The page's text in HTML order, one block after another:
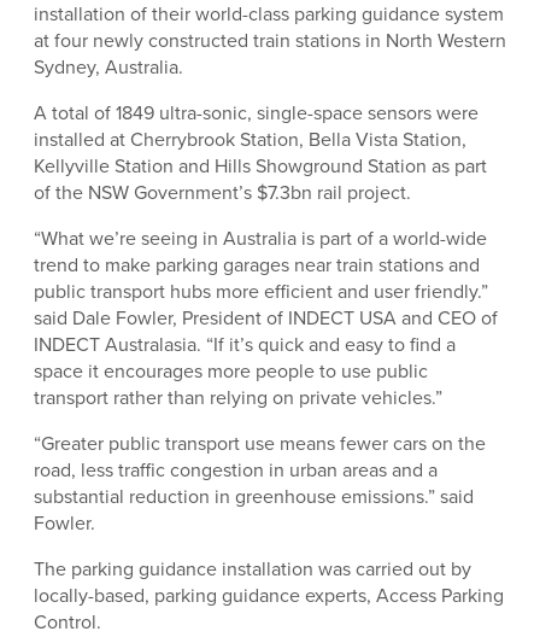
installation of their world-class parking guidance system
at four newly constructed train stations in North Western
Sydney, Australia.
A total of 1849 ultra-sonic, single-space sensors were
installed at Cherrybrook Station, Bella Vista Station,
Kellyville Station and Hills Showground Station as part
of the NSW Government’s $7.3bn rail project.
“What we’re seeing in Australia is part of a world-wide
trend to make parking garages near train stations and
public transport hubs more efficient and user friendly.”
said Dale Fowler, President of INDECT USA and CEO of
INDECT Australasia. “If it’s quick and easy to find a
space it encourages more people to use public
transport rather than relying on private vehicles.”
“Greater public transport use means fewer cars on the
road, less traffic congestion in urban areas and a
substantial reduction in greenhouse emissions.” said
Fowler.
The parking guidance installation was carried out by
locally-based, parking guidance experts, Access Parking
Control.